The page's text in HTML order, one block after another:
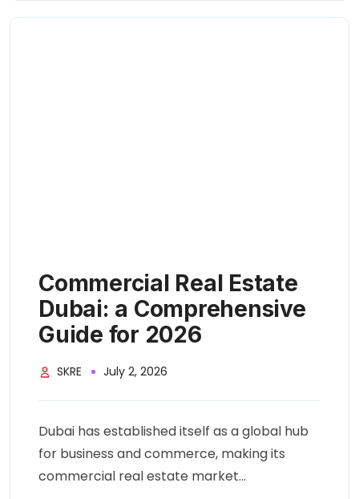
Commercial Real Estate
Dubai: a Comprehensive
Guide for 2026
SKRE July 2, 2026
Dubai has established itself as a global hub
for business and commerce, making its
commercial real estate market...